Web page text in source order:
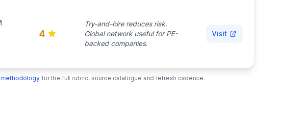
4
Try-and-hire reduces risk.
Global network useful for PE-
backed companies.
Visit
methodology for the full rubric, source catalogue and refresh cadence.